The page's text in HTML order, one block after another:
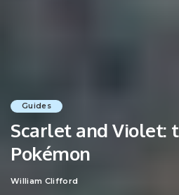
Guides
Scarlet and Violet:
Pokémon
Posted
William Clifford